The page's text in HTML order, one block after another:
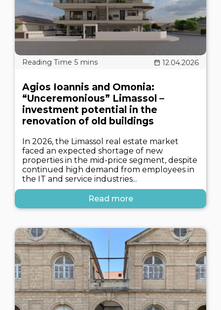
12.04.2026
Agios Ioannis and Omonia:
“Unceremonious” Limassol –
investment potential in the
renovation of old buildings
In 2026, the Limassol real estate market
faced an expected shortage of new
properties in the mid-price segment, despite
continued high demand from employees in
the IT and service industries...
Read more